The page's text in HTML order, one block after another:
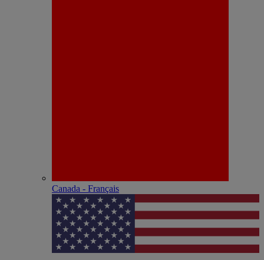
Canada - Français